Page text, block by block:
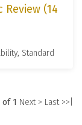
(14
Standard
of 1 Next > Last >>|